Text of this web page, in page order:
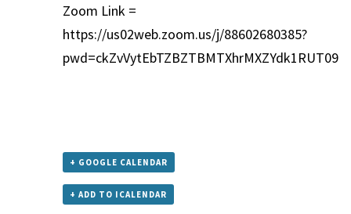
Zoom Link =
https://us02web.zoom.us/j/88602680385?
pwd=ckZvVytEbTZBZTBMTXhrMXZYdk1RUT09
+ GOOGLE CALENDAR
+ ADD TO ICALENDAR